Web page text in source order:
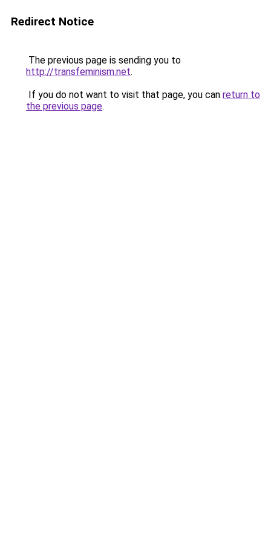
Redirect Notice
The previous page is sending you to
http://transfeminism.net.
If you do not want to visit that page, you can return to
the previous page.